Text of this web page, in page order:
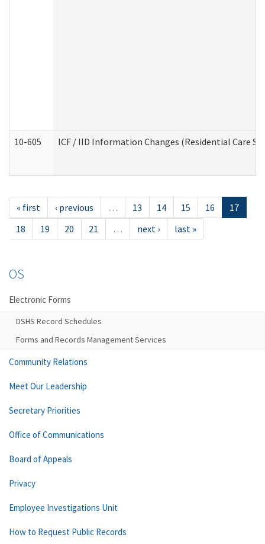
10-605 ICF / IID Information Changes (Residential Care
« first ‹ previous … 13 14 15 16
17
18
19 20 21 … next › last »
OS
Electronic Forms
DSHS Record Schedules
Forms and Records Management Services
Community Relations
Meet Our Leadership
Secretary Priorities
Office of Communications
Board of Appeals
Privacy
Employee Investigations Unit
How to Request Public Records